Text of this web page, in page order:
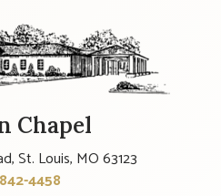
Chapel
St. Louis, MO 63123
4458